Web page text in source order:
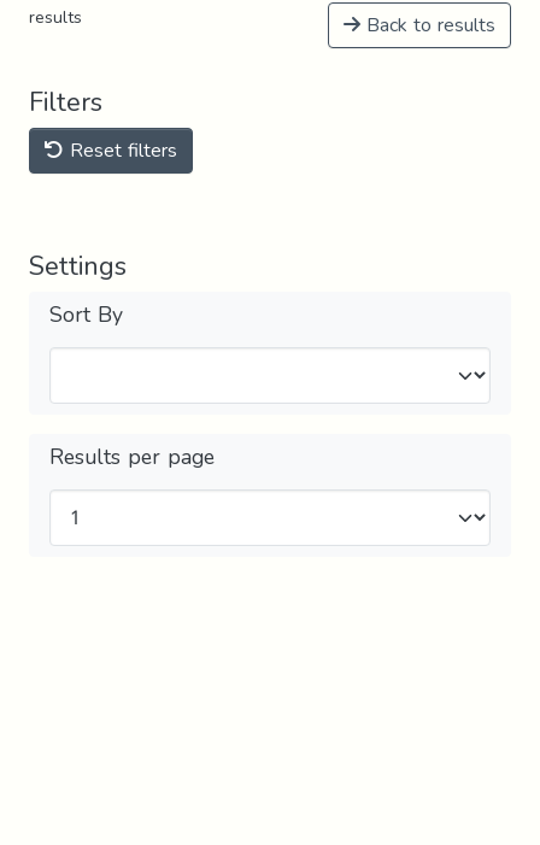
results Back to results
Filters
Reset filters
Settings
Sort By
Results per page